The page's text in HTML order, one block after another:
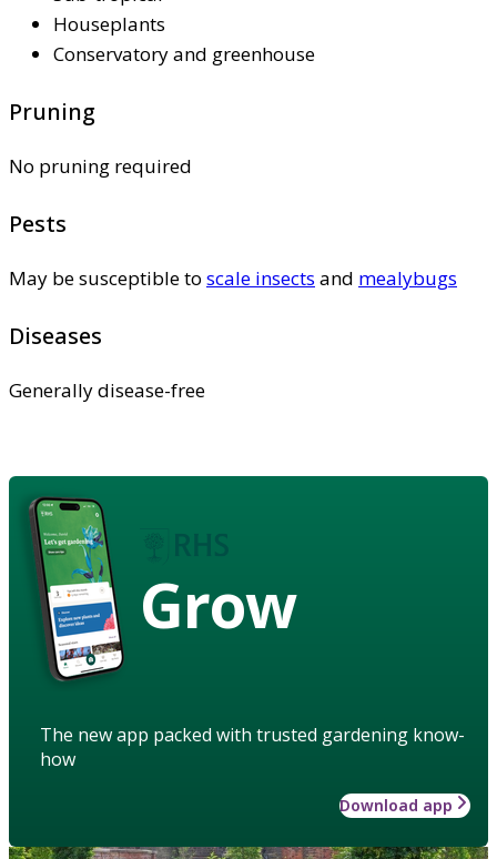
Houseplants
Conservatory and greenhouse
Pruning
No pruning required
Pests
May be susceptible to scale insects and mealybugs
Diseases
Generally disease-free
Grow
The new app packed with trusted gardening know-
how
Download app